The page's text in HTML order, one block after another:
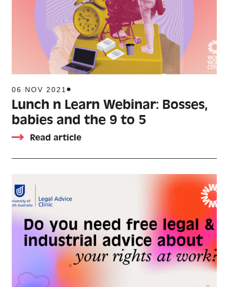
06 NOV 2021
Lunch n Learn Webinar: Bosses,
babies and the 9 to 5
Read article